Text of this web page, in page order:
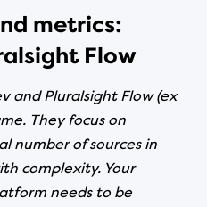
metrics:
Flow
and Pluralsight Flow (ex
They focus on
number of sources in
complexity. Your
needs to be